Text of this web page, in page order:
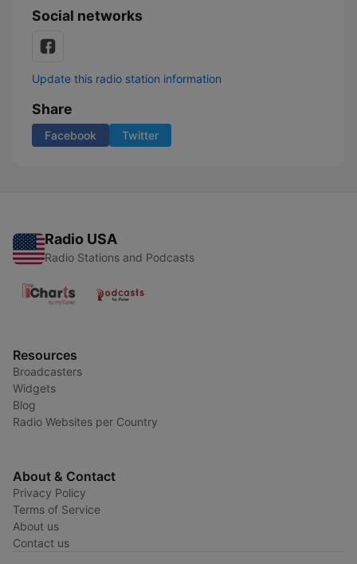
Social networks
Update this radio station information
Share
Facebook Twitter
Radio USA
Radio Stations and Podcasts
Resources
Broadcasters
Widgets
Blog
Radio Websites per Country
About & Contact
Privacy Policy
Terms of Service
About us
Contact us